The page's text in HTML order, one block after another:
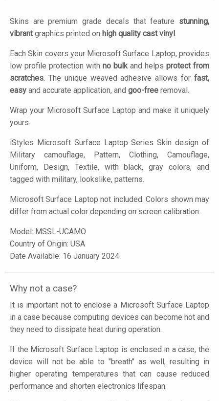
Skins are premium grade decals that feature stunning,
vibrantgraphics printed on high quality cast vinyl .
Each Skin covers your Microsoft Surface Laptop, provides
low profile protection with no bulkand helps protect from
scratches. The unique weaved adhesive allows for fast,
easy and accurate application, and goo-free removal.
Wrap your Microsoft Surface Laptop and make it uniquely
yours.
iStyles Microsoft Surface Laptop Series Skin design of
Military camouflage, Pattern, Clothing, Camouflage,
Uniform, Design, Textile, with black, gray colors, and
tagged with military, lookslike, patterns.
Microsoft Surface Laptop not included. Colors shown may
differ from actual color depending on screen calibration.
Model: MSSL-UCAMO
Country of Origin: USA
Date Available: 16 January 2024
Why not a case?
It is important not to enclose a Microsoft Surface Laptop
in a case because computing devices can become hot and
they need to dissipate heat during operation.
If the Microsoft Surface Laptop is enclosed in a case, the
device will not be able to "breath" as well, resulting in
higher operating temperatures that can cause reduced
performance and shorten electronics lifespan.